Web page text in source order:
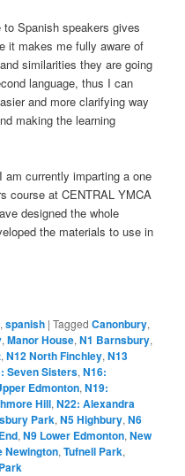
Spanish speakers gives
it makes me fully aware of
similarities they are going
language, thus I can
and more clarifying way
making the learning
am currently imparting a one
course at CENTRAL YMCA
designed the whole
the materials to use in
,spanish |Tagged Canonbury,
,Manor House,N1 Barnsbury,
,N12 North Finchley,N13
Seven Sisters,N16:
Edmonton,N19:
Hill,N22: Alexandra
Park,N5 Highbury,N6
,N9 Lower Edmonton,New
Newington,Tufnell Park,